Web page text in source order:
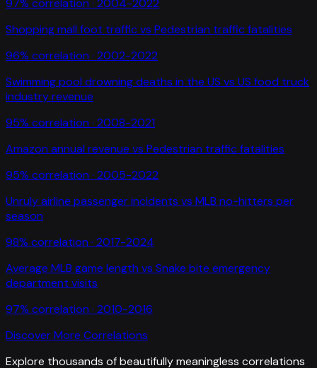
97% correlation · 2004-2022
Shopping mall foot traffic vs Pedestrian traffic fatalities
96% correlation · 2002-2022
Swimming pool drowning deaths in the US vs US food truck
industry revenue
95% correlation · 2008-2021
Amazon annual revenue vs Pedestrian traffic fatalities
95% correlation · 2005-2022
Unruly airline passenger incidents vs MLB no-hitters per
season
98% correlation · 2017-2024
Average MLB game length vs Snake bite emergency
department visits
97% correlation · 2010-2016
Discover More Correlations
Explore thousands of beautifully meaningless correlations